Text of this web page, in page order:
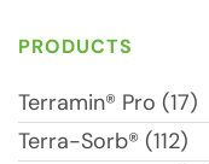
PRODUCTS
Terramin® Pro (17)
Terra-Sorb® (112)